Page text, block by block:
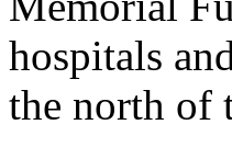
hospitals
the north of